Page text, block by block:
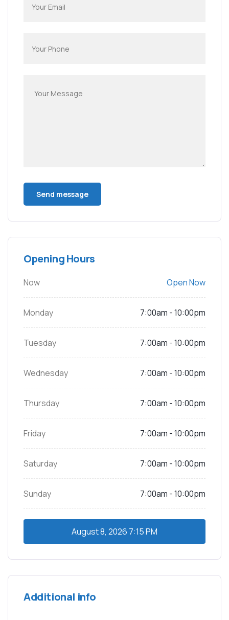
Opening Hours
Now Open Now
Monday 7:00am - 10:00pm
Tuesday 7:00am - 10:00pm
Wednesday 7:00am - 10:00pm
Thursday 7:00am - 10:00pm
Friday 7:00am - 10:00pm
Saturday 7:00am - 10:00pm
Sunday 7:00am - 10:00pm
August 8, 2026 7:15 PM
Additional info